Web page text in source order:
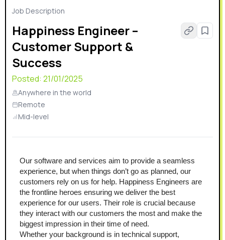
Job Description
Happiness Engineer –
Customer Support &
Success
Posted: 21/01/2025
Anywhere in the world
Remote
Mid-level
Our software and services aim to provide a seamless
experience, but when things don’t go as planned, our
customers rely on us for help. Happiness Engineers are
the frontline heroes ensuring we deliver the best
experience for our users. Their role is crucial because
they interact with our customers the most and make the
biggest impression in their time of need.
Whether your background is in technical support,